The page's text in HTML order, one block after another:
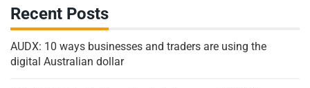
Recent Posts
AUDX: 10 ways businesses and traders are using the
digital Australian dollar